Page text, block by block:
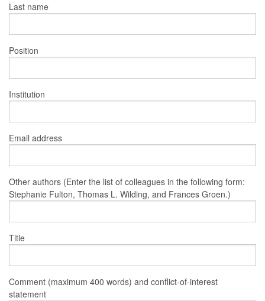
Last name
Position
Institution
Email address
Other authors (Enter the list of colleagues in the following form:
Stephanie Fulton, Thomas L. Wilding, and Frances Groen.)
Title
Comment (maximum 400 words) and conflict-of-interest
statement